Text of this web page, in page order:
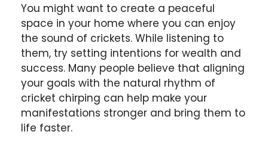
You might want to create a peaceful
space in your home where you can enjoy
the sound of crickets. While listening to
them, try setting intentions for wealth and
success. Many people believe that aligning
your goals with the natural rhythm of
cricket chirping can help make your
manifestations stronger and bring them to
life faster.